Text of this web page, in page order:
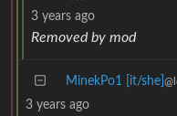
3 years ago
Removed by mod
MinekPo1 [it/she]
3 years ago